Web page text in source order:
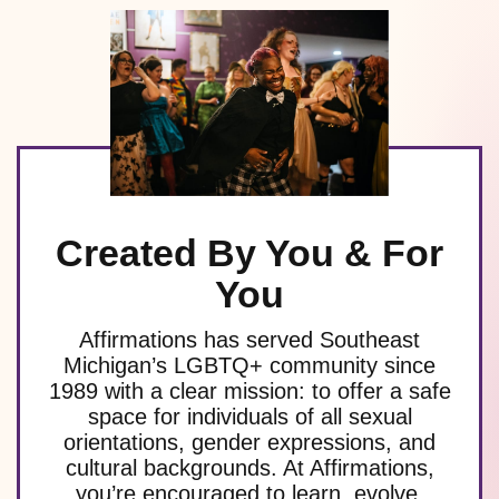
Created By You & For
You
Affirmations has served Southeast
Michigan’s LGBTQ+ community since
1989 with a clear mission: to offer a safe
space for individuals of all sexual
orientations, gender expressions, and
cultural backgrounds. At Affirmations,
you’re encouraged to learn, evolve,